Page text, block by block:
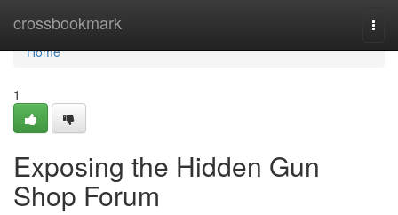
crossbookmark
Home
Home
1
Exposing the Hidden Gun
Shop Forum